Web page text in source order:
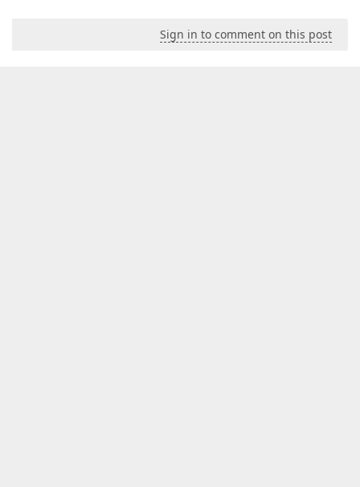
Sign in to comment on this post